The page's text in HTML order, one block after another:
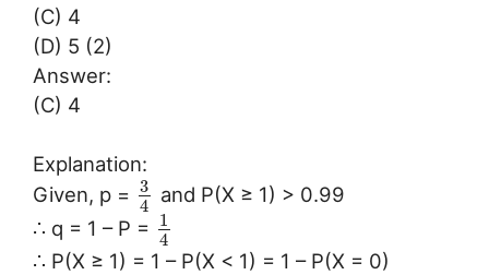
(C) 4
(D) 5 (2)
Answer:
(C) 4
Explanation:
Given, p = 3
4
and P(X ≥ 1) > 0.99
∴ q = 1 – P = 1
4
∴ P(X ≥ 1) = 1 – P(X < 1) = 1 – P(X = 0)